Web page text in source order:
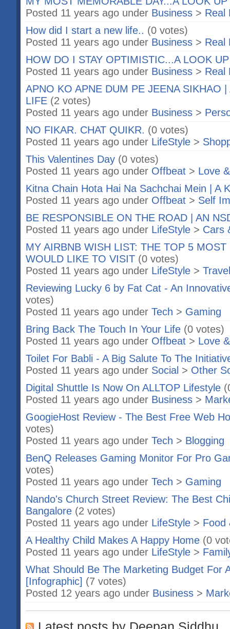
Posted 11 years ago under Business > Real
How did I start a new life.. (0 votes)
Posted 11 years ago under Business > Real
HOW DO I STAY OPTIMISTIC...A LOOK
Posted 11 years ago under Business > Real
APNO KO APNE DUM PE JEENA SIKHAO
LIFE (2 votes)
Posted 11 years ago under Business >
NO FIKAR. CHAT QUIKR. (0 votes)
Posted 11 years ago under LifeStyle >
This Valentines Day (0 votes)
Posted 11 years ago under Offbeat > Love
Kitna Chain Hota Hai Na Sachchai Mein | A
Posted 11 years ago under Offbeat > Self
BE RESPONSIBLE ON THE ROAD | AN
Posted 11 years ago under LifeStyle > Cars
MY AIRBNB WISH LIST: THE TOP 5
WOULD LIKE TO VISIT (0 votes)
Posted 11 years ago under LifeStyle > Travel
Reviewing Lucky 6 by Fat Cat - An
votes)
Posted 11 years ago under Tech > Gaming
Bring Back The Touch In Your Life (0 votes)
Posted 11 years ago under Offbeat > Love
Toilet For Babli - A Big Salute To The
Posted 11 years ago under Social > Other
Digital Shuttle Is Now On ALLTOP Lifestyle
Posted 11 years ago under Business >
GoogieHost Review - The Best Free Web
votes)
Posted 11 years ago under Tech > Blogging
BenQ Releases Gaming Monitor For Pro
votes)
Posted 11 years ago under Tech > Gaming
Nando's Church Street Review: The Best
Bangalore (2 votes)
Posted 11 years ago under LifeStyle > Food
A Healthy Child Makes A Happy Home (0
Posted 11 years ago under LifeStyle >
What Should Be The Marketing Budget For
[Infographic] (7 votes)
Posted 12 years ago under Business >